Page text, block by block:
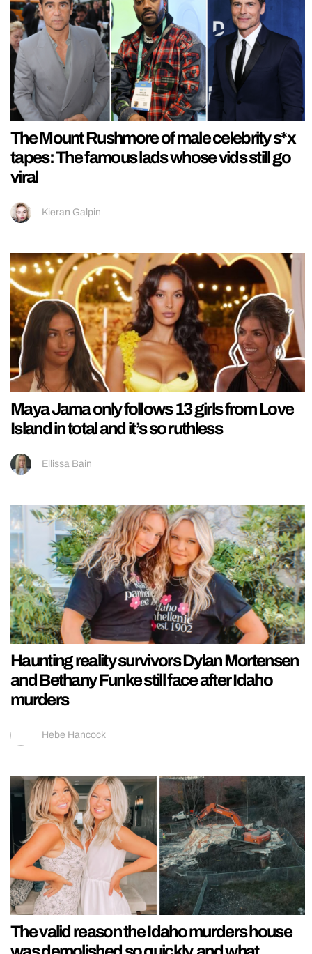
The Mount Rushmore of male celebrity s*x
tapes: The famous lads whose vids still go
viral
Kieran Galpin
Maya Jama only follows 13 girls from Love
Island in total and it’s so ruthless
Ellissa Bain
Haunting reality survivors Dylan Mortensen
and Bethany Funke still face after Idaho
murders
Hebe Hancock
The valid reason the Idaho murders house